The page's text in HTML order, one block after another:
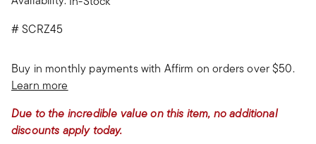
#SCRZ45
Buy in monthly payments with Affirm on orders over $50.
Learn more
Due to the incredible value on this item, no additional
discounts apply today.